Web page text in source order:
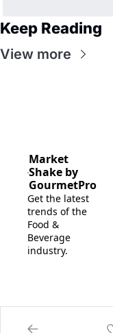
Keep Reading
View more
Market
Shake by
GourmetPro
Get the latest
trends of the
Food &
Beverage
industry.